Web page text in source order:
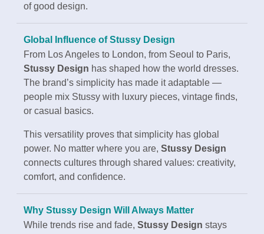
of good design.
Global Influence of Stussy Design
From Los Angeles to London, from Seoul to Paris,
Stussy Design has shaped how the world dresses.
The brand’s simplicity has made it adaptable —
people mix Stussy with luxury pieces, vintage finds,
or casual basics.
This versatility proves that simplicity has global
power. No matter where you are, Stussy Design
connects cultures through shared values: creativity,
comfort, and confidence.
Why Stussy Design Will Always Matter
While trends rise and fade, Stussy Design stays